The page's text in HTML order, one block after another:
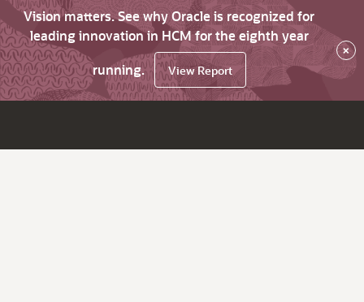
Vision matters. See why Oracle is recognized for
leading innovation in HCM for the eighth year
running.
View Report
×